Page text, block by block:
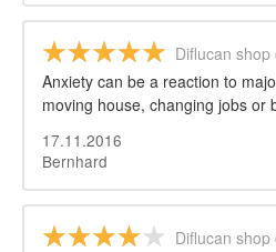
Diflucan shop
Anxiety can be a reaction to
moving house, changing jobs or
17.11.2016
Bernhard
Diflucan shop